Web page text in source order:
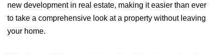
new development in real estate, making it easier than ever
to take a comprehensive look at a property without leaving
your home.